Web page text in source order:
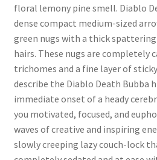
floral lemony pine smell. Diablo
dense compact medium-sized
green nugs with a thick
hairs. These nugs are completely
trichomes and a fine layer of
describe the Diablo Death Bubba
immediate onset of a heady
you motivated, focused, and
waves of creative and inspiring
slowly creeping lazy couch-lock